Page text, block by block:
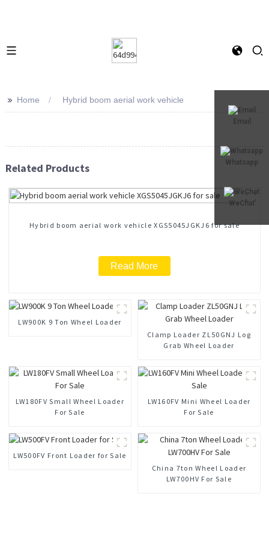
Email
Whatsapp
WeChat
>> Home Hybrid boom aerial work vehicle
Related Products
Hybrid boom aerial work vehicle XGS5045JGKJ6 for sale
Read More
LW900K 9 Ton Wheel Loader
Clamp Loader ZL50GNJ Log
Grab Wheel Loader
LW180FV Small Wheel Loader
For Sale
LW160FV Mini Wheel Loader
For Sale
LW500FV Front Loader for Sale
China 7ton Wheel Loader
LW700HV For Sale